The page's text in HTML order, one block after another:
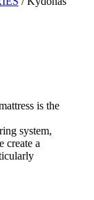
is the
system,
create a